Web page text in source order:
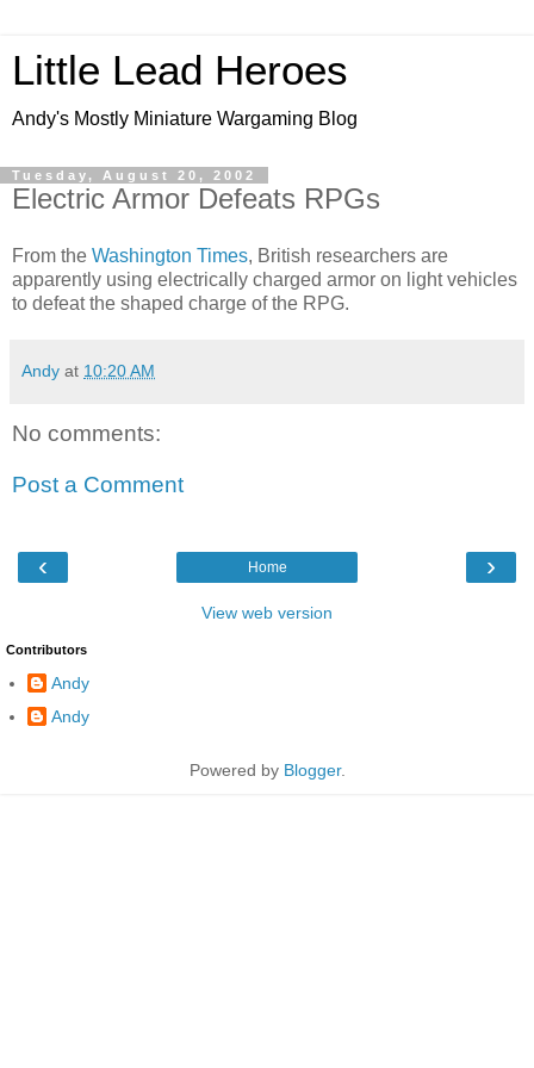
Little Lead Heroes
Andy's Mostly Miniature Wargaming Blog
Tuesday, August 20, 2002
Electric Armor Defeats RPGs
From the Washington Times, British researchers are
apparently using electrically charged armor on light vehicles
to defeat the shaped charge of the RPG.
Andy at 10:20 AM
No comments:
Post a Comment
‹ ›
Home
View web version
Contributors
Andy
Andy
Powered by Blogger.